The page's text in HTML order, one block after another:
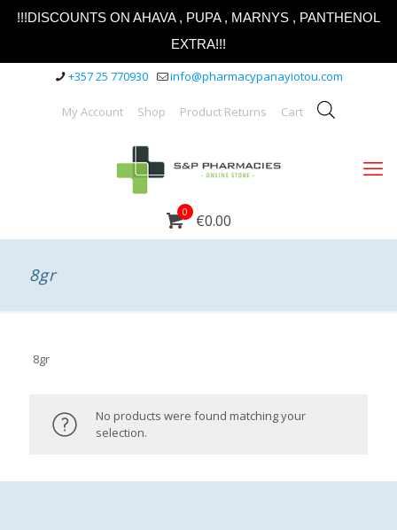
!!!DISCOUNTS ON AHAVA , PUPA , MARNYS , PANTHENOL
EXTRA!!!
+357 25 770930 info@pharmacypanayiotou.com
My Account Shop Product Returns Cart
0 €0.00
8gr
8gr
No products were found matching your
selection.